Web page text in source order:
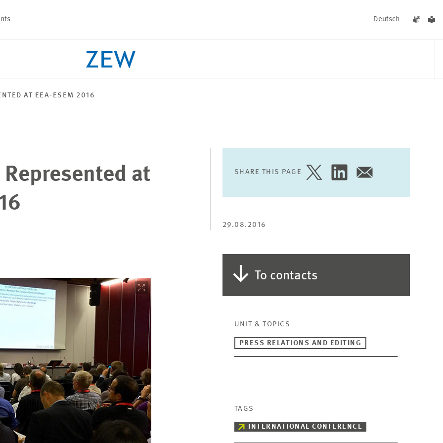
Deutsch
AT EEA-ESEM 2016
at
SHARE THIS PAGE
SHARE
ON
SHARE
ON
SHARE
VIA
29.08.2016
To contacts
UNIT & TOPICS
PRESS RELATIONS AND EDITING
TAGS
INTERNATIONAL CONFERENCE